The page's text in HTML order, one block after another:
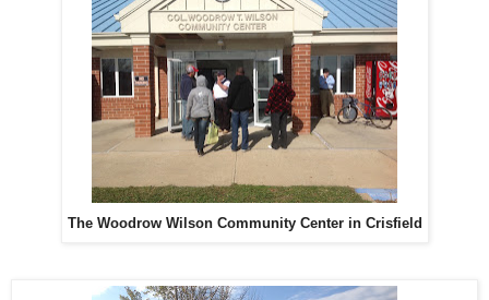
The Woodrow Wilson Community Center in Crisfield